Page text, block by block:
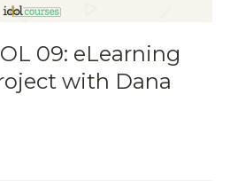
09: eLearning
with Dana